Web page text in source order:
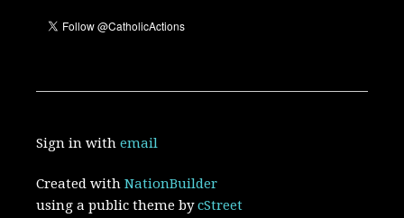
Sign in withemail
Created withNationBuilder
using a public theme bycStreet